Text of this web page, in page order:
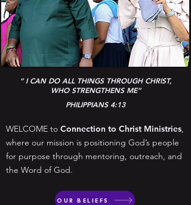
“ I CAN DO ALL THINGS THROUGH CHRIST,
WHO STRENGTHENS ME”
PHILIPPIANS 4:13
WELCOME to Connection to Christ Ministries,
where our mission is positioning God’s people
for purpose through mentoring, outreach, and
the Word of God.
OUR BELIEFS